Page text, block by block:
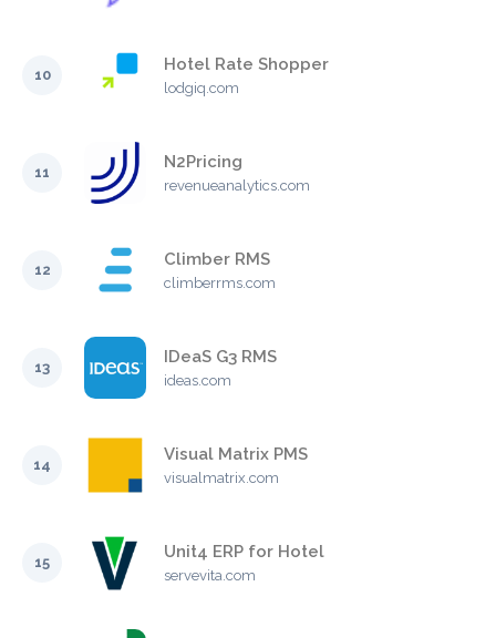
10
Hotel Rate Shopper
lodgiq.com
11
N2Pricing
revenueanalytics.com
12
Climber RMS
climberrms.com
13
IDeaS G3 RMS
ideas.com
14
Visual Matrix PMS
visualmatrix.com
15
Unit4 ERP for Hotel
servevita.com